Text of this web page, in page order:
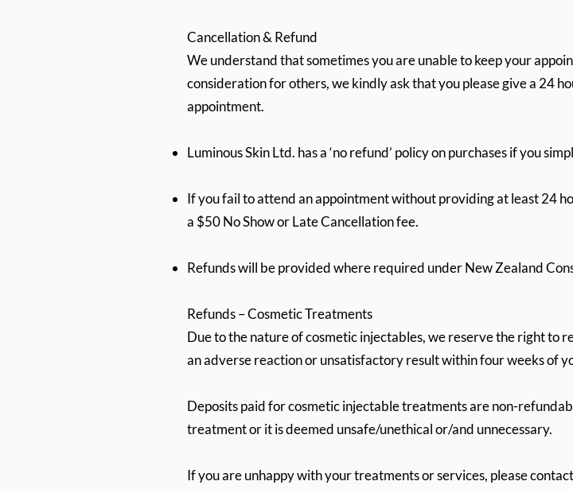
Cancellation & Refund
We understand that sometimes you are unable to keep your
consideration for others, we kindly ask that you please give a 24
appointment.
Luminous Skin Ltd. has a ‘no refund’ policy on purchases if you
If you fail to attend an appointment without providing at least 24
a $50 No Show or Late Cancellation fee.
Refunds will be provided where required under New Zealand
Refunds – Cosmetic Treatments
Due to the nature of cosmetic injectables, we reserve the right to
an adverse reaction or unsatisfactory result within four weeks of
Deposits paid for cosmetic injectable treatments are non-
treatment or it is deemed unsafe/unethical or/and unnecessary.
If you are unhappy with your treatments or services, please